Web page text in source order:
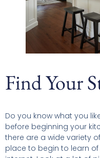
Find Your
Do you know what you
before beginning your
there are a wide variety
place to begin to learn